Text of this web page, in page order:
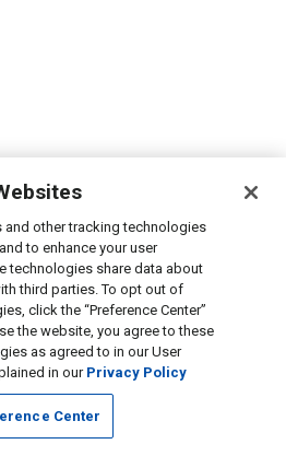
and other tracking technologies
to enhance your user
technologies share data about
third parties. To opt out of
click the “Preference Center”
the website, you agree to these
as agreed to in our User
in our Privacy Policy
Center